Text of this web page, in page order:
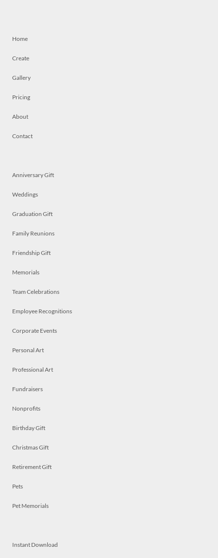
Home
Create
Gallery
Pricing
About
Contact
Anniversary Gift
Weddings
Graduation Gift
Family Reunions
Friendship Gift
Memorials
Team Celebrations
Employee Recognitions
Corporate Events
Personal Art
Professional Art
Fundraisers
Nonprofits
Birthday Gift
Christmas Gift
Retirement Gift
Pets
Pet Memorials
Instant Download